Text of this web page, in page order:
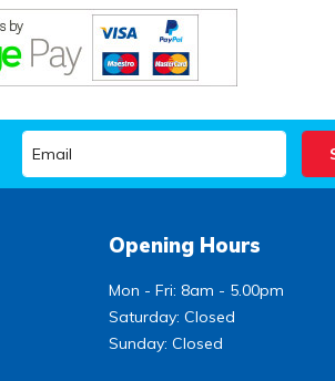
Opening Hours
Mon - Fri: 8am - 5.00pm
Saturday: Closed
Sunday: Closed